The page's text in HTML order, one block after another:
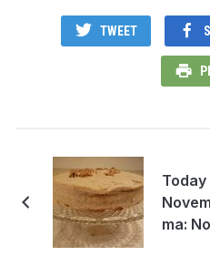
TWEET
ma: